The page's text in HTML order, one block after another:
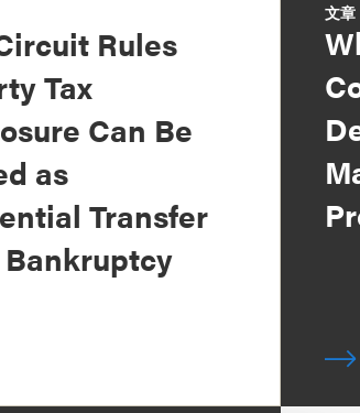
Rules
Tax
Can Be
as
Transfer
文章